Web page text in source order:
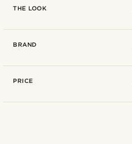
THE LOOK
BRAND
PRICE